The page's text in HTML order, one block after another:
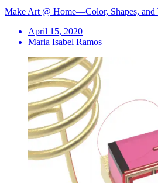
Make Art @ Home—Color, Shapes, and
April 15, 2020
Maria Isabel Ramos